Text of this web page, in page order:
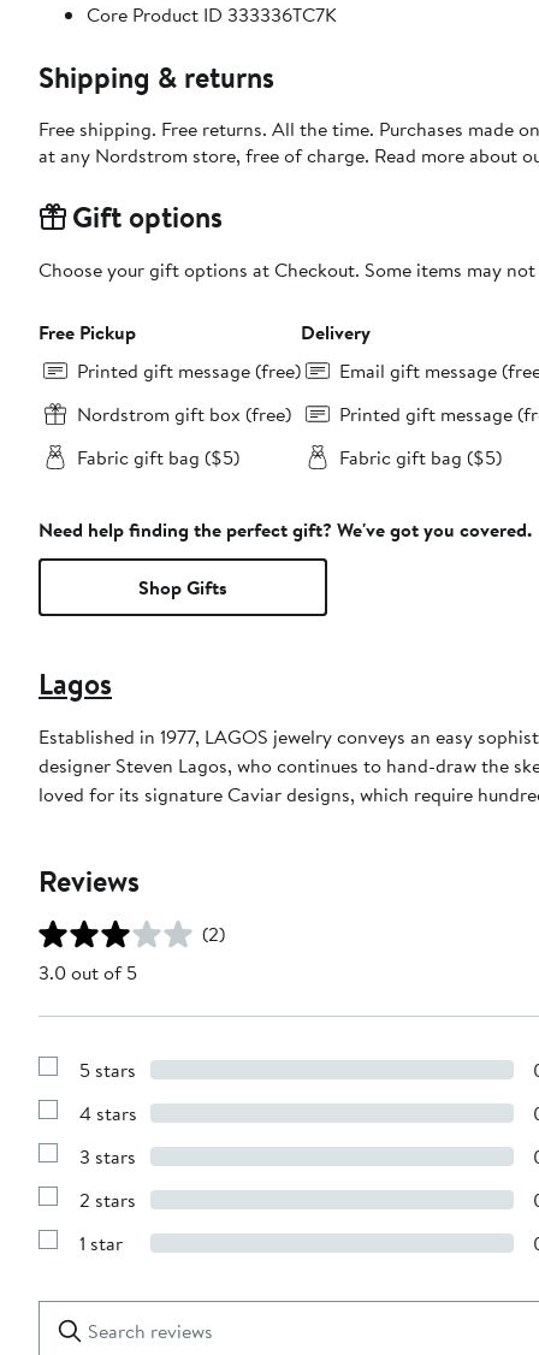
Core Product ID 333336TC7K
Shipping & returns
Free shipping. Free returns. All the time. Purchases made
at any Nordstrom store, free of charge. Read more about
Gift options
Choose your gift options at Checkout. Some items may
Free Pickup
Printed gift message (free)
Nordstrom gift box (free)
Fabric gift bag ($5)
Delivery
Email gift message
Printed gift message
Fabric gift bag ($5)
Need help finding the perfect gift? We've got you covered.
Shop Gifts
Lagos
Established in 1977, LAGOS jewelry conveys an easy
designer Steven Lagos, who continues to hand-draw the
loved for its signature Caviar designs, which require
Reviews
(2)
3.0 out of 5
Show
with
stars
5 stars
Show
with
stars
4 stars
Show
with
stars
3 stars
Show
with
2 stars
Show
1
star
1 star
Search
reviews
Clear
Submit